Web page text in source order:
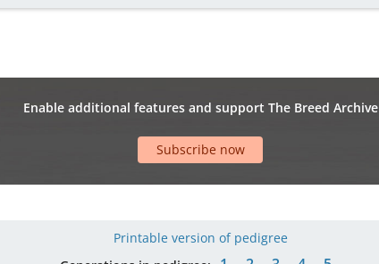
Enable additional features and support The Breed Archive
Subscribe now
Printable version of pedigree